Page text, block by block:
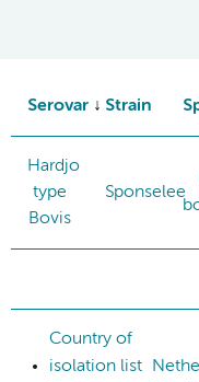
Serovar Strain
Hardjo
type
Bovis
Sponselee
Country of
isolation list